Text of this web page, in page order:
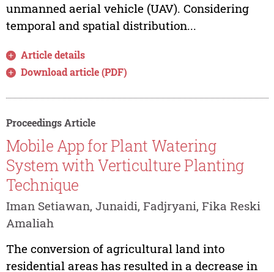
unmanned aerial vehicle (UAV). Considering
temporal and spatial distribution...
Article details
Download article (PDF)
Proceedings Article
Mobile App for Plant Watering
System with Verticulture Planting
Technique
Iman Setiawan, Junaidi, Fadjryani, Fika Reski
Amaliah
The conversion of agricultural land into
residential areas has resulted in a decrease in